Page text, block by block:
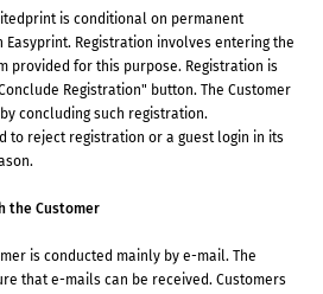
is conditional on permanent
Registration involves entering the
provided for this purpose. Registration is
Registration" button. The Customer
concluding such registration.
to reject registration or a guest login in its
the Customer
is conducted mainly by e-mail. The
that e-mails can be received. Customers